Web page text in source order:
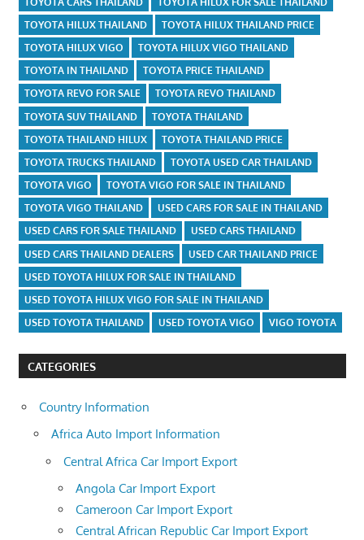
TOYOTA HILUX THAILAND
TOYOTA HILUX THAILAND PRICE
TOYOTA HILUX VIGO
TOYOTA HILUX VIGO THAILAND
TOYOTA IN THAILAND
TOYOTA PRICE THAILAND
TOYOTA REVO FOR SALE
TOYOTA REVO THAILAND
TOYOTA SUV THAILAND
TOYOTA THAILAND
TOYOTA THAILAND HILUX
TOYOTA THAILAND PRICE
TOYOTA TRUCKS THAILAND
TOYOTA USED CAR THAILAND
TOYOTA VIGO
TOYOTA VIGO FOR SALE IN THAILAND
TOYOTA VIGO THAILAND
USED CARS FOR SALE IN THAILAND
USED CARS FOR SALE THAILAND
USED CARS THAILAND
USED CARS THAILAND DEALERS
USED CAR THAILAND PRICE
USED TOYOTA HILUX FOR SALE IN THAILAND
USED TOYOTA HILUX VIGO FOR SALE IN THAILAND
USED TOYOTA THAILAND
USED TOYOTA VIGO VIGO TOYOTA
CATEGORIES
Country Information
Africa Auto Import Information
Central Africa Car Import Export
Angola Car Import Export
Cameroon Car Import Export
Central African Republic Car Import Export